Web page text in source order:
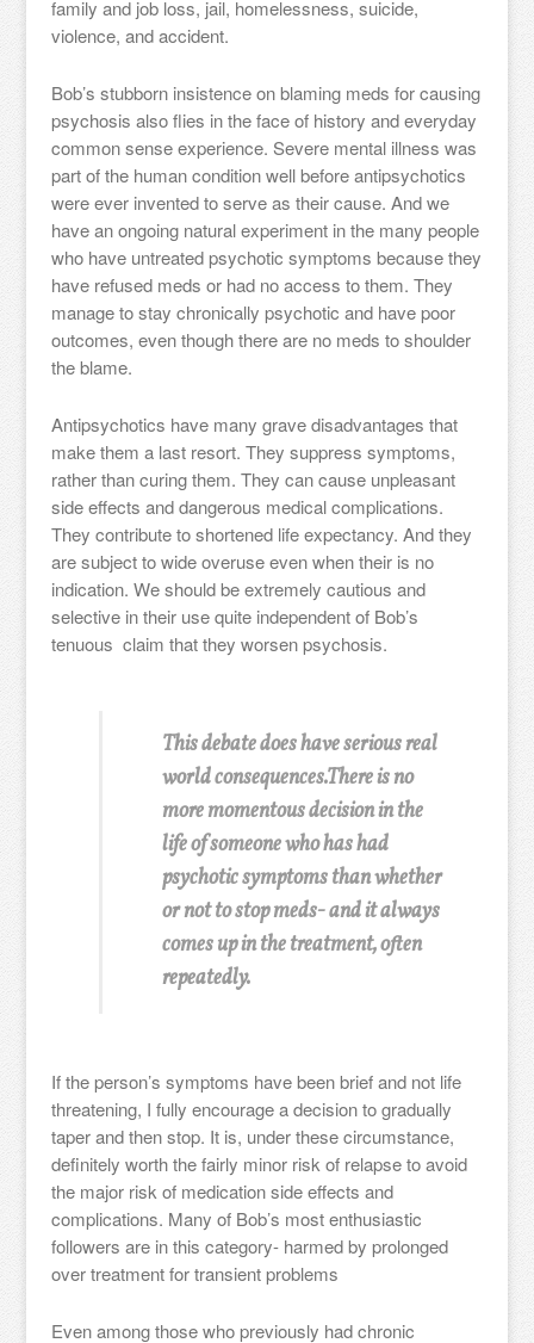
family and job loss, jail, homelessness, suicide,
violence, and accident.
Bob’s stubborn insistence on blaming meds for causing
psychosis also flies in the face of history and everyday
common sense experience. Severe mental illness was
part of the human condition well before antipsychotics
were ever invented to serve as their cause. And we
have an ongoing natural experiment in the many people
who have untreated psychotic symptoms because they
have refused meds or had no access to them. They
manage to stay chronically psychotic and have poor
outcomes, even though there are no meds to shoulder
the blame.
Antipsychotics have many grave disadvantages that
make them a last resort. They suppress symptoms,
rather than curing them. They can cause unpleasant
side effects and dangerous medical complications.
They contribute to shortened life expectancy. And they
are subject to wide overuse even when their is no
indication. We should be extremely cautious and
selective in their use quite independent of Bob’s
tenuous claim that they worsen psychosis.
This debate does have serious real
world consequences.There is no
more momentous decision in the
life of someone who has had
psychotic symptoms than whether
or not to stop meds- and it always
comes up in the treatment, often
repeatedly.
If the person’s symptoms have been brief and not life
threatening, I fully encourage a decision to gradually
taper and then stop. It is, under these circumstance,
definitely worth the fairly minor risk of relapse to avoid
the major risk of medication side effects and
complications. Many of Bob’s most enthusiastic
followers are in this category- harmed by prolonged
over treatment for transient problems
Even among those who previously had chronic